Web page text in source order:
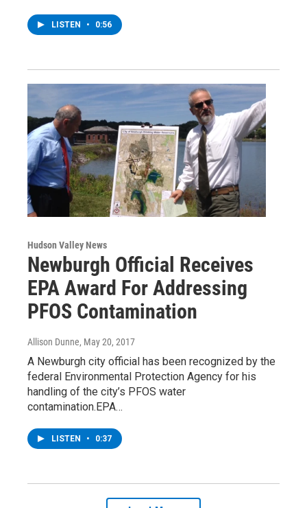
LISTEN • 0:56
Hudson Valley News
Newburgh Official Receives
EPA Award For Addressing
PFOS Contamination
Allison Dunne, May 20, 2017
A Newburgh city official has been recognized by the
federal Environmental Protection Agency for his
handling of the city’s PFOS water
contamination.EPA…
LISTEN • 0:37